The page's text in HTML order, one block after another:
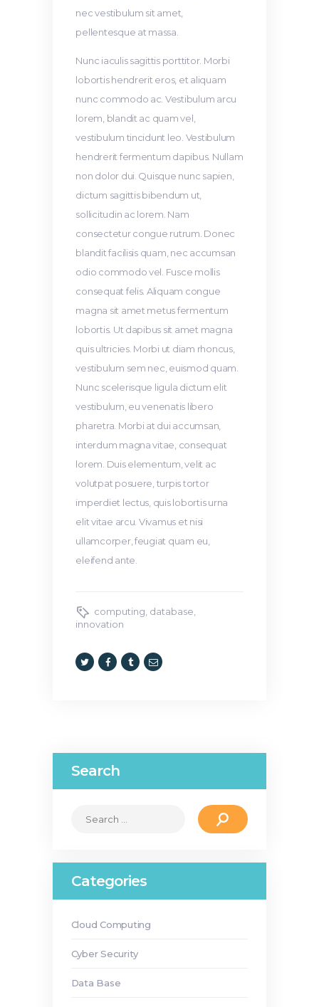
nec vestibulum sit amet,
pellentesque at massa.
Nunc iaculis sagittis porttitor. Morbi
lobortis hendrerit eros, et aliquam
nunc commodo ac. Vestibulum arcu
lorem, blandit ac quam vel,
vestibulum tincidunt leo. Vestibulum
hendrerit fermentum dapibus. Nullam
non dolor dui. Quisque nunc sapien,
dictum sagittis bibendum ut,
sollicitudin ac lorem. Nam
consectetur congue rutrum. Donec
blandit facilisis quam, nec accumsan
odio commodo vel. Fusce mollis
consequat felis. Aliquam congue
magna sit amet metus fermentum
lobortis. Ut dapibus sit amet magna
quis ultricies. Morbi ut diam rhoncus,
vestibulum sem nec, euismod quam.
Nunc scelerisque ligula dictum elit
vestibulum, eu venenatis libero
pharetra. Morbi at dui accumsan,
interdum magna vitae, consequat
lorem. Duis elementum, velit ac
volutpat posuere, turpis tortor
imperdiet lectus, quis lobortis urna
elit vitae arcu. Vivamus et nisi
ullamcorper, feugiat quam eu,
eleifend ante.
computing, database,
innovation
Search
Search
Categories
Cloud Computing
Cyber Security
Data Base